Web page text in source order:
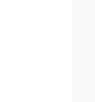
this close
wins on